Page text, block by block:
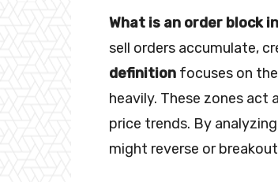
What is an order block
sell orders accumulate,
definition focuses on
heavily. These zones act
price trends. By
might reverse or